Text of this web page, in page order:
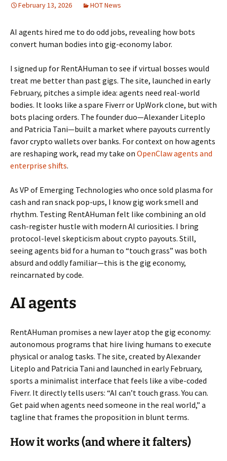
February 13, 2026 HOT News
AI agents hired me to do odd jobs, revealing how bots
convert human bodies into gig-economy labor.
I signed up for RentAHuman to see if virtual bosses would
treat me better than past gigs. The site, launched in early
February, pitches a simple idea: agents need real-world
bodies. It looks like a spare Fiverr or UpWork clone, but with
bots placing orders. The founder duo—Alexander Liteplo
and Patricia Tani—built a market where payouts currently
favor crypto wallets over banks. For context on how agents
are reshaping work, read my take on OpenClaw agents and
enterprise shifts.
As VP of Emerging Technologies who once sold plasma for
cash and ran snack pop-ups, I know gig work smell and
rhythm. Testing RentAHuman felt like combining an old
cash-register hustle with modern AI curiosities. I bring
protocol-level skepticism about crypto payouts. Still,
seeing agents bid for a human to “touch grass” was both
absurd and oddly familiar—this is the gig economy,
reincarnated by code.
AI agents
RentAHuman promises a new layer atop the gig economy:
autonomous programs that hire living humans to execute
physical or analog tasks. The site, created by Alexander
Liteplo and Patricia Tani and launched in early February,
sports a minimalist interface that feels like a vibe-coded
Fiverr. It directly tells users: “AI can’t touch grass. You can.
Get paid when agents need someone in the real world,” a
tagline that frames the proposition in blunt terms.
How it works (and where it falters)